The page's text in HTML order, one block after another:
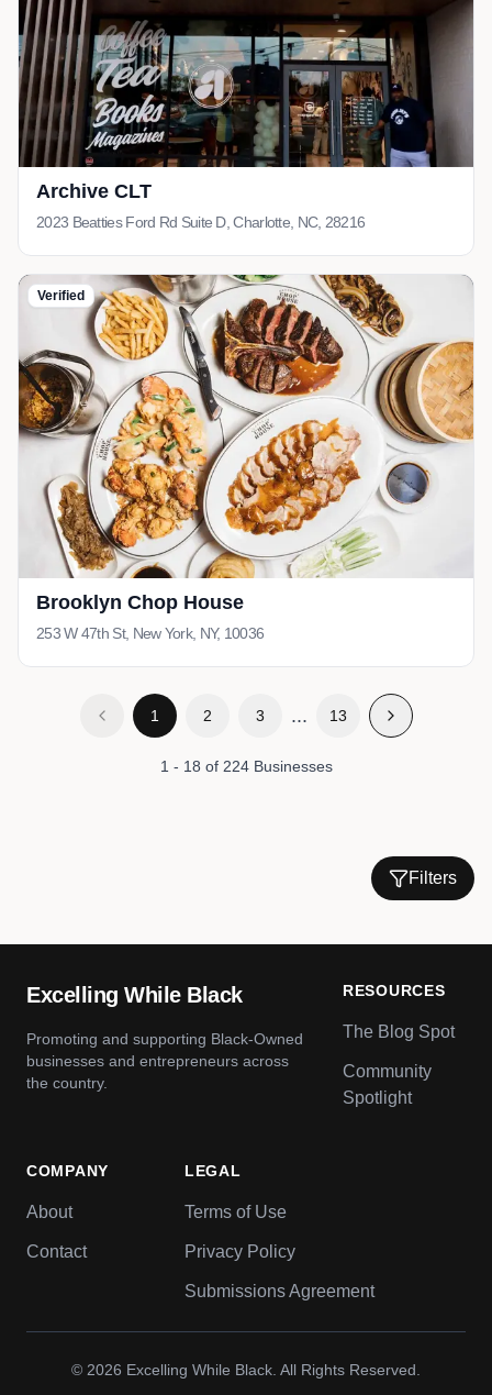
Archive CLT
2023 Beatties Ford Rd Suite D, Charlotte, NC, 28216
Verified
Brooklyn Chop House
253 W 47th St, New York, NY, 10036
1 2 3 ... 13
1 - 18 of 224 Businesses
Filters
Excelling While Black
Promoting and supporting Black-Owned
businesses and entrepreneurs across
the country.
RESOURCES
The Blog Spot
Community
Spotlight
COMPANY
About
Contact
LEGAL
Terms of Use
Privacy Policy
Submissions Agreement
© 2026 Excelling While Black . All Rights Reserved.